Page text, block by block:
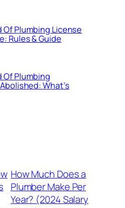
Of Plumbing License
Rules & Guide
Of Plumbing
What’s
How Much Does a
Plumber Make Per
Year? (2024 Salary